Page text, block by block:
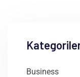
Business